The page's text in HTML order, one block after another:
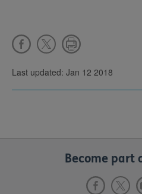
Last updated: Jan 12 2018
Become part